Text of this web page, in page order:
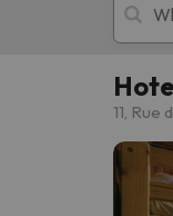
11,